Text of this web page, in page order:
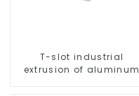
T-slot industrial
extrusion of aluminum